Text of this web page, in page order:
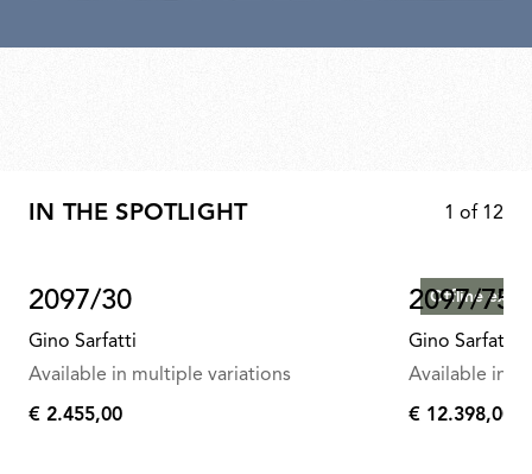
IN THE SPOTLIGHT 1 of 12
2097/30
Gino Sarfatti
Available in multiple variations
€
€ 2.455,00
Offline
2097/75
Gino Sarfatti
Available in
€
€ 12.398,00